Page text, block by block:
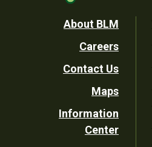
Footer
Utility
About BLM
Careers
Contact Us
Maps
Information
Center